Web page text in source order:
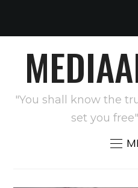
"You shall know the
set you